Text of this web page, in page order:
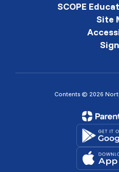
SCOPE
Site
Contents © 2026